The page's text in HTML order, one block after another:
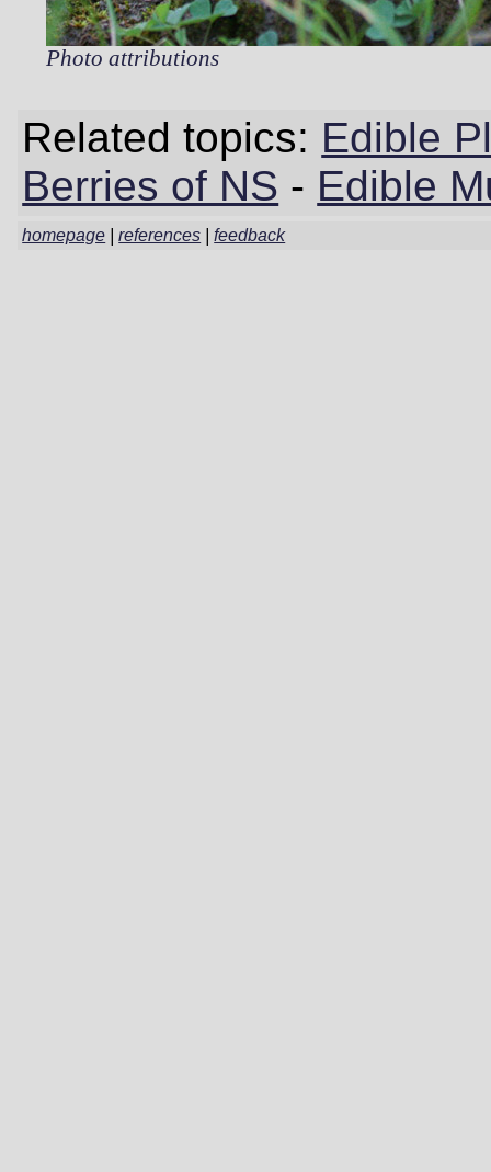
Photo attributions
Related topics: Edible
Berries of NS - Edible
homepage |references |feedback